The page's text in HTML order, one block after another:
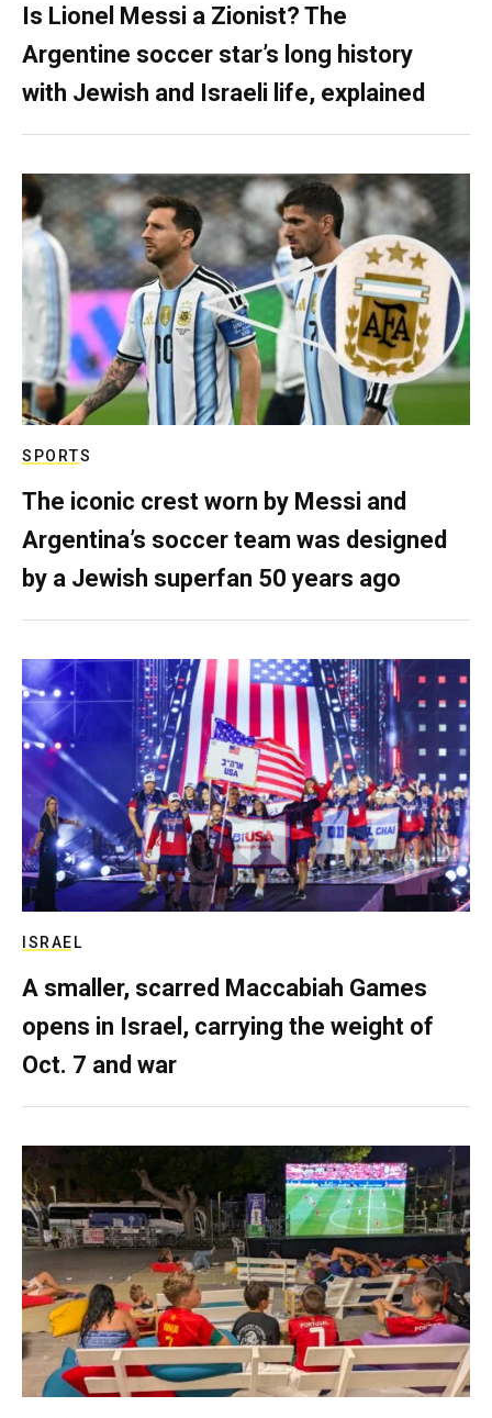
Is Lionel Messi a Zionist? The
Argentine soccer star’s long history
with Jewish and Israeli life, explained
SPORTS
The iconic crest worn by Messi and
Argentina’s soccer team was designed
by a Jewish superfan 50 years ago
ISRAEL
A smaller, scarred Maccabiah Games
opens in Israel, carrying the weight of
Oct. 7 and war